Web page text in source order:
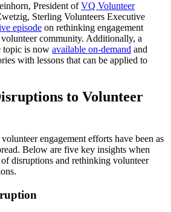
President ofVQ Volunteer
Sterling Volunteers Executive
episode on rethinking engagement
community. Additionally, a
topic is now available on-demand and
with lessons that can be applied to
to Volunteer
engagement efforts have been as
Below are five key insights when
disruptions and rethinking volunteer